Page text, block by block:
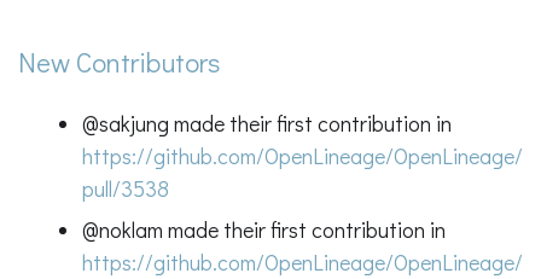
New Contributors
@sakjung made their first contribution in
https://github.com/OpenLineage/OpenLineage/
pull/3538
@noklam made their first contribution in
https://github.com/OpenLineage/OpenLineage/